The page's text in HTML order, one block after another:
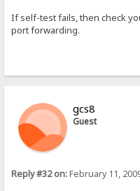
If self-test fails, then check
port forwarding.
gcs8
Guest
Reply #32 on:February 11,